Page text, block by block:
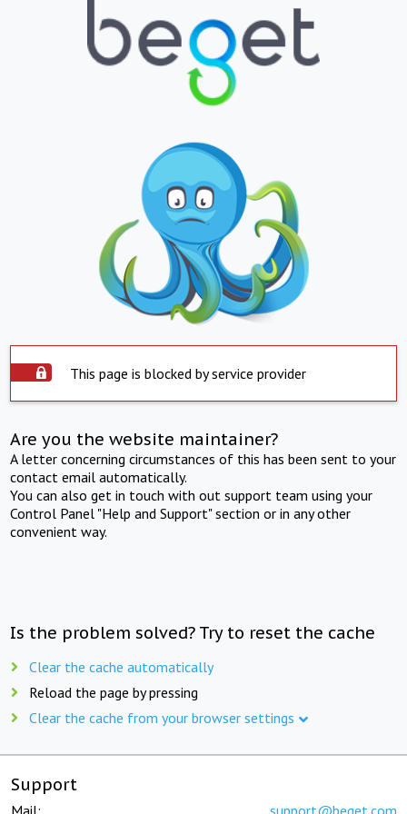
This page is blocked by service provider
Are you the website maintainer?
A letter concerning circumstances of this has been sent to your
contact email automatically.
You can also get in touch with out support team using your
Control Panel "Help and Support" section or in any other
convenient way.
Is the problem solved? Try to reset the cache
Clear the cache automatically
Reload the page by pressing
Clear the cache from your browser settings
Support
Mail: support@beget.com